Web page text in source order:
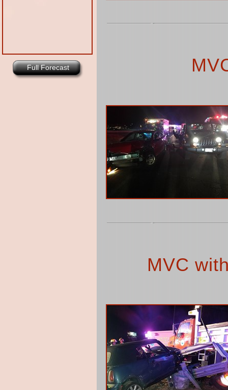
Full Forecast
MVC